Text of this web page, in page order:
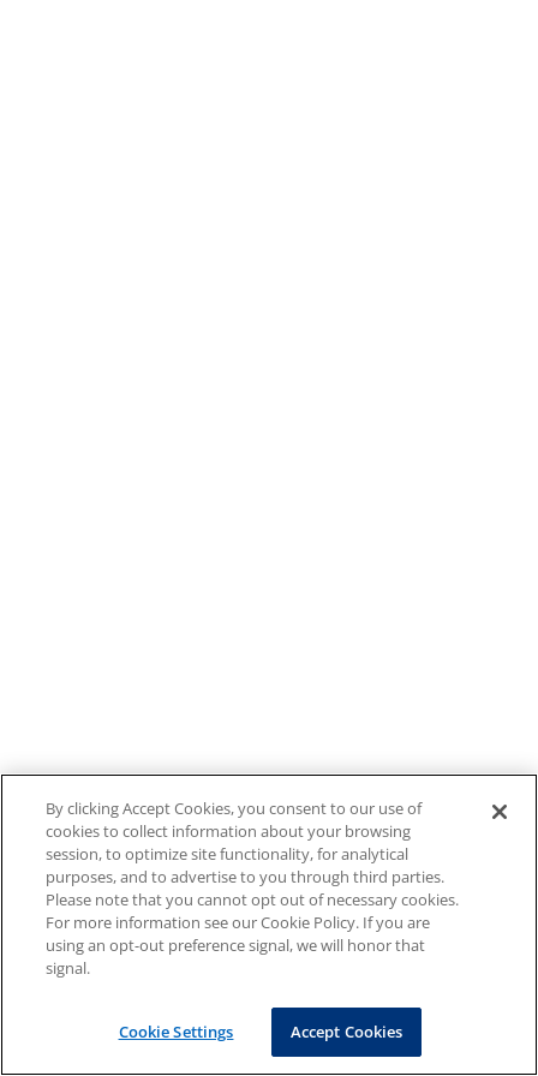
By clicking Accept Cookies, you consent to our use of
cookies to collect information about your browsing
session, to optimize site functionality, for analytical
purposes, and to advertise to you through third parties.
Please note that you cannot opt out of necessary cookies.
For more information see our Cookie Policy. If you are
using an opt-out preference signal, we will honor that
signal.
Cookie Settings Accept Cookies